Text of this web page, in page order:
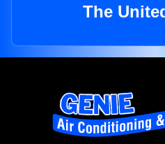
The